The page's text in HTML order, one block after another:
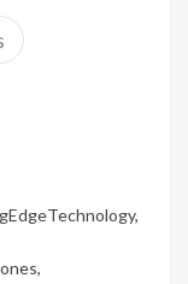
,
,